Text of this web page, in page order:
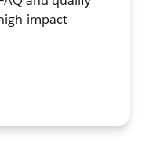
impact